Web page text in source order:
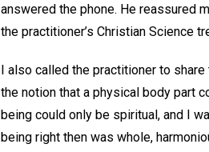
answered the phone. He reassured
the practitioner’s Christian Science
I also called the practitioner to
the notion that a physical body part
being could only be spiritual, and I
being right then was whole,